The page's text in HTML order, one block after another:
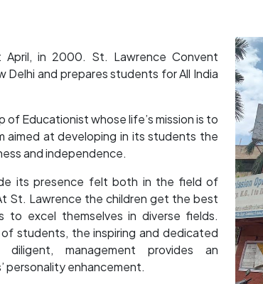
April, in 2000. St. Lawrence Convent
Delhi and prepares students for All India
Educationist whose life’s mission is to
aimed at developing in its students the
and independence.
its presence felt both in the field of
St. Lawrence the children get the best
to excel themselves in diverse fields.
students, the inspiring and dedicated
diligent, management provides an
personality enhancement.